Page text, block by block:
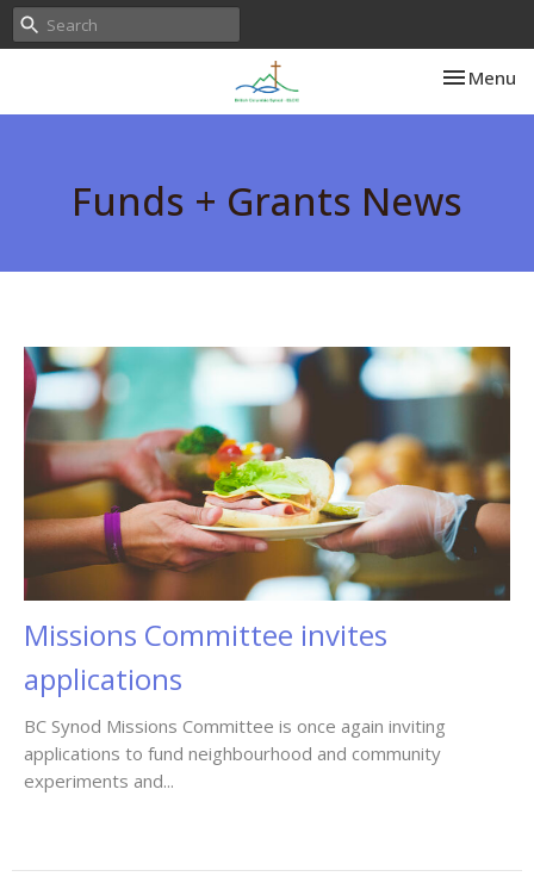
Toggle
Menu
Funds + Grants News
Missions Committee invites
applications
BC Synod Missions Committee is once again inviting
applications to fund neighbourhood and community
experiments and...